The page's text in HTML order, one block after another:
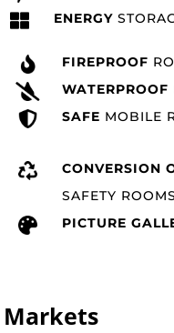
ENERGY
FIREPROOF
WATERPROOF
SAFE MOBILE
CONVERSION
SAFETY ROOMS
PICTURE
Markets